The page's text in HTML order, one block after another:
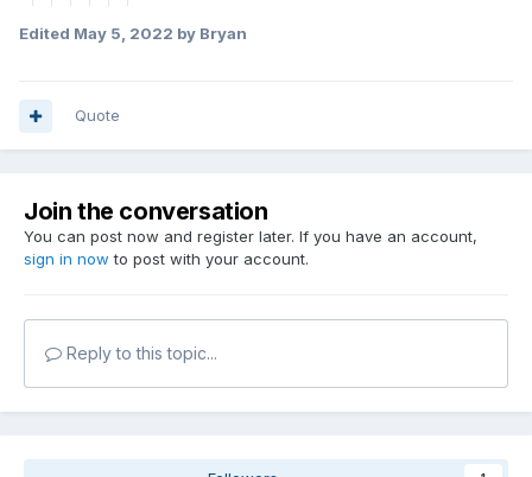
Edited May 5, 2022 by Bryan
Quote
Join the conversation
You can post now and register later. If you have an account,
sign in now to post with your account.
Reply to this topic...